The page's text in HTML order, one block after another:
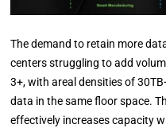
The demand to retain more
centers struggling to add
3+, with areal densities of
data in the same floor space.
effectively increases capacity